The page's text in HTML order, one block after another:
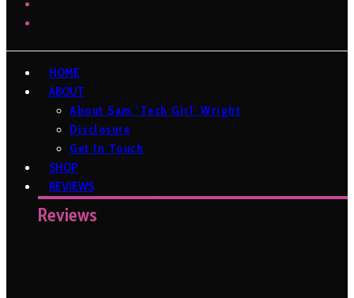
HOME
ABOUT
About Sam ‘Tech Girl’ Wright
Disclosure
Get In Touch
SHOP
REVIEWS
Reviews